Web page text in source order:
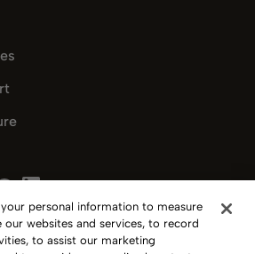
personal information to measure
our websites and services, to record
to assist our marketing